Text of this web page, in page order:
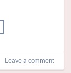
Leave a comment